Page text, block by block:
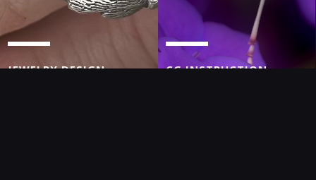
JEWELRY DESIGN CG INSTRUCTION